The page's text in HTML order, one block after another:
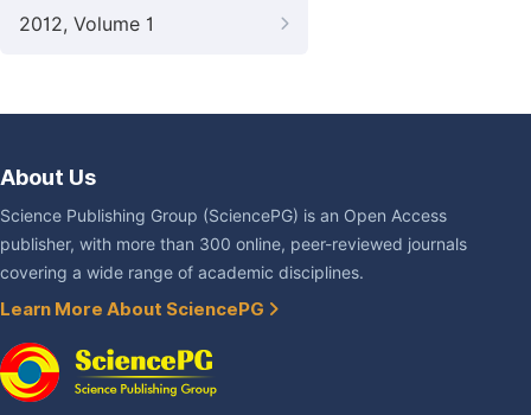
2012, Volume 1
About Us
Science Publishing Group (SciencePG) is an Open Access
publisher, with more than 300 online, peer-reviewed journals
covering a wide range of academic disciplines.
Learn More About SciencePG